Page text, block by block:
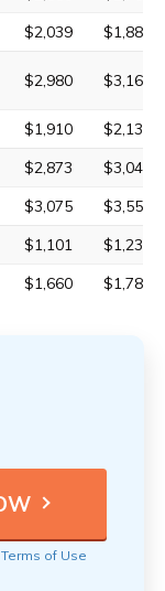
$2,039
$1,880
$2,980 $3,161
$1,910
$2,131
$2,873
$3,046
$3,075
$3,559
$1,101
$1,233
$1,660 $1,786
Terms of Use